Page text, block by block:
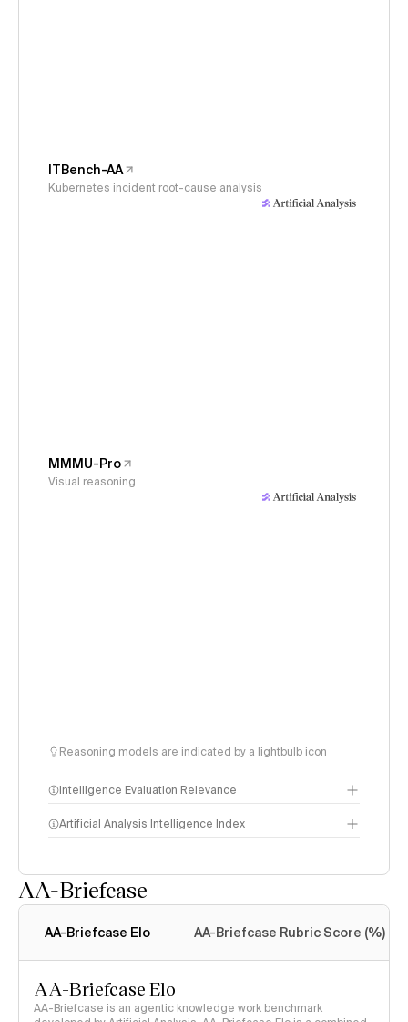
ITBench-AA
Kubernetes incident root-cause analysis
MMMU-Pro
Visual reasoning
Reasoning models are indicated by a lightbulb icon
Intelligence Evaluation Relevance
Artificial Analysis Intelligence Index
AA-Briefcase
AA-Briefcase Elo AA-Briefcase Rubric Score (%)
AA-Briefcase Elo
AA-Briefcase is an agentic knowledge work benchmark